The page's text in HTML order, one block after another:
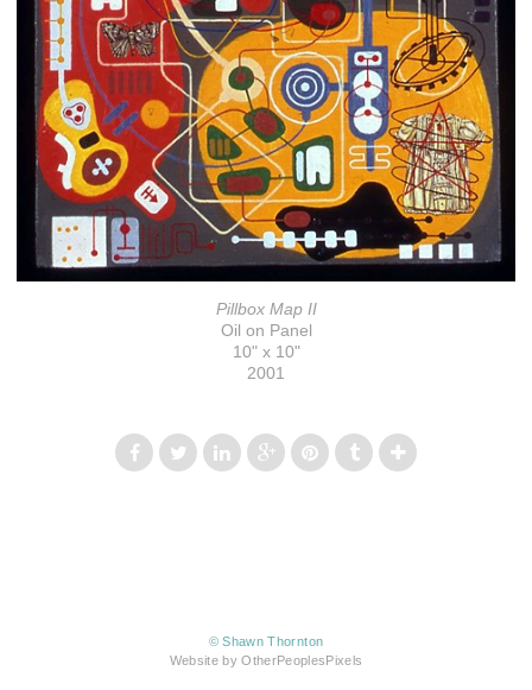
Pillbox Map II
Oil on Panel
10" x 10"
2001
© Shawn Thornton
Website by OtherPeoplesPixels